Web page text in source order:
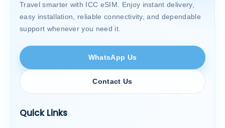
Travel smarter with ICC eSIM. Enjoy instant delivery,
easy installation, reliable connectivity, and dependable
support whenever you need it.
WhatsApp Us
Contact Us
Quick Links